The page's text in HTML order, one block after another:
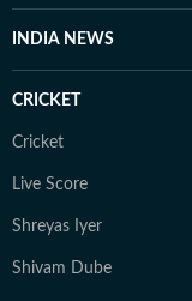
INDIA NEWS
CRICKET
Cricket
Live Score
Shreyas Iyer
Shivam Dube